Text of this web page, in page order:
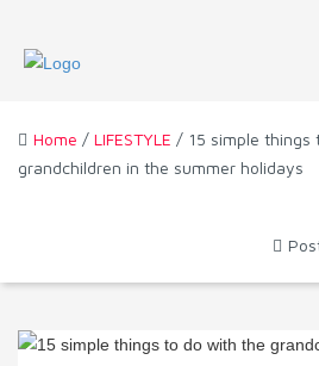
Home / LIFESTYLE / 15 simple things
grandchildren in the summer holidays